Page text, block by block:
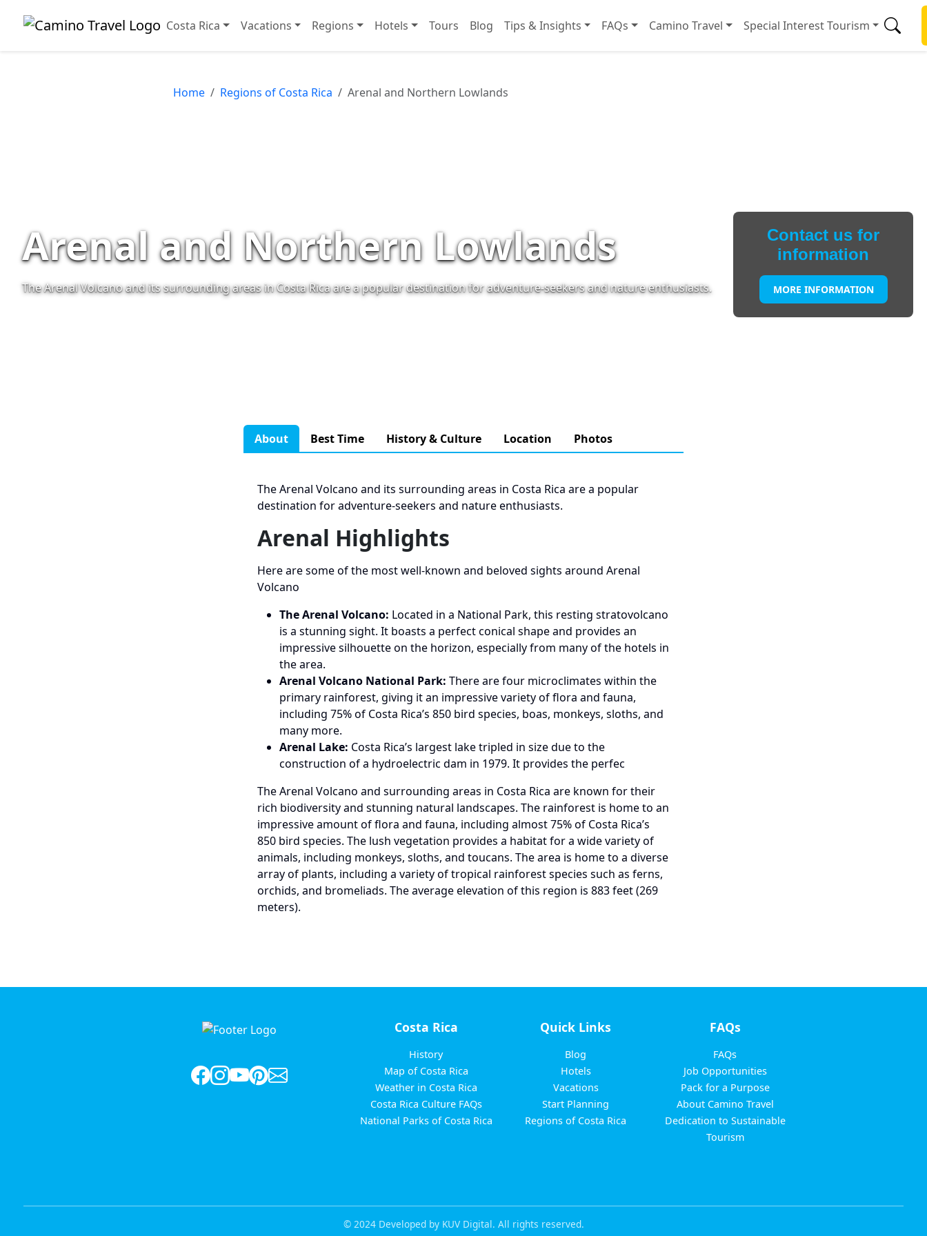
Costa Rica Vacations Regions Hotels Tours Blog Tips & Insights FAQs Camino Travel Special Interest Tourism
Home Regions of Costa Rica Arenal and Northern Lowlands
Arenal and Northern Lowlands
The Arenal Volcano and its surrounding areas in Costa Rica are a popular destination for adventure-seekers and nature enthusiasts.
Contact us for
information
MORE INFORMATION
About Best Time History & Culture Location Photos
The Arenal Volcano and its surrounding areas in Costa Rica are a popular
destination for adventure-seekers and nature enthusiasts.
Arenal Highlights
Here are some of the most well-known and beloved sights around Arenal
Volcano
The Arenal Volcano: Located in a National Park, this resting stratovolcano
is a stunning sight. It boasts a perfect conical shape and provides an
impressive silhouette on the horizon, especially from many of the hotels in
the area.
Arenal Volcano National Park: There are four microclimates within the
primary rainforest, giving it an impressive variety of flora and fauna,
including 75% of Costa Rica’s 850 bird species, boas, monkeys, sloths, and
many more.
Arenal Lake: Costa Rica’s largest lake tripled in size due to the
construction of a hydroelectric dam in 1979. It provides the perfec
The Arenal Volcano and surrounding areas in Costa Rica are known for their
rich biodiversity and stunning natural landscapes. The rainforest is home to an
impressive amount of flora and fauna, including almost 75% of Costa Rica’s
850 bird species. The lush vegetation provides a habitat for a wide variety of
animals, including monkeys, sloths, and toucans. The area is home to a diverse
array of plants, including a variety of tropical rainforest species such as ferns,
orchids, and bromeliads. The average elevation of this region is 883 feet (269
meters).
Costa Rica
History
Map of Costa Rica
Weather in Costa Rica
Costa Rica Culture FAQs
National Parks of Costa Rica
Quick Links
Blog
Hotels
Vacations
Start Planning
Regions of Costa Rica
FAQs
FAQs
Job Opportunities
Pack for a Purpose
About Camino Travel
Dedication to Sustainable
Tourism
© 2024 Developed by KUV Digital. All rights reserved.